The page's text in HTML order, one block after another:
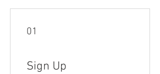
01
Sign Up